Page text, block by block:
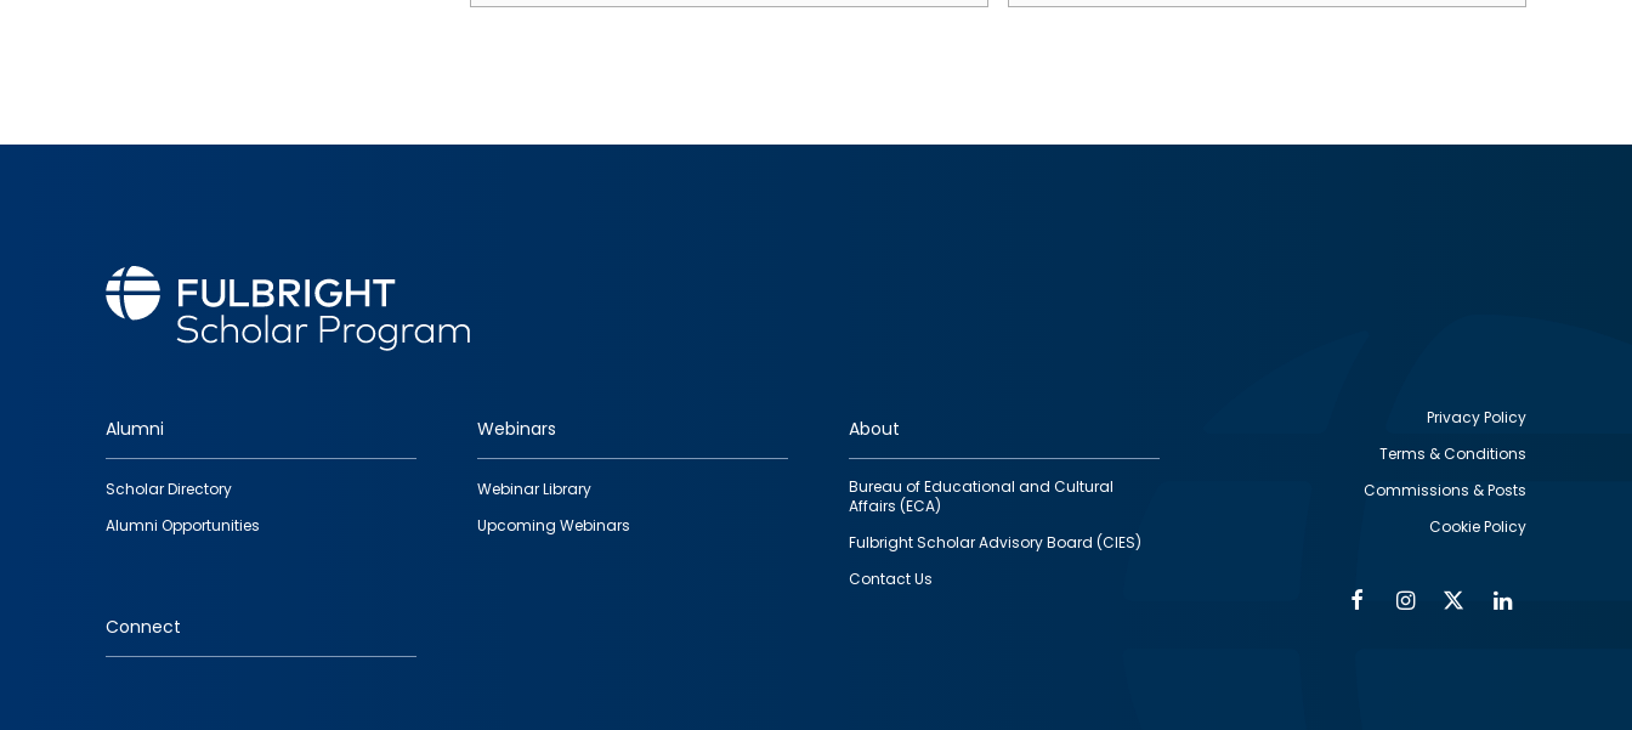
Footer
quick
links
Alumni
Scholar Directory
Alumni Opportunities
Webinars
Webinar Library
Upcoming Webinars
About
Bureau of Educational and Cultural
Affairs (ECA)
Fulbright Scholar Advisory Board (CIES)
Contact Us
Connect
Privacy Policy
Terms & Conditions
Commissions & Posts
Cookie Policy
FacebookInstagram
Twitter